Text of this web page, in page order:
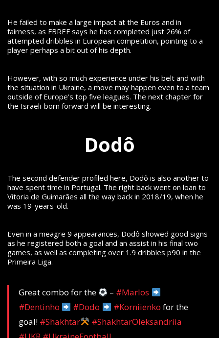
He failed to make a large impact at the Euros and in
fairness, as FBREF says he has completed just 26% of
attempted dribbles in European competition, pointing to a
player perhaps a bit out of his depth.
However, with so much experience under his belt and with
the situation in Ukraine, a move may happen even to a team
outside of Europe’s top five leagues. The next chapter for
the Israeli-born forward will be interesting.
Dodô
The second defender profiled here, Dodô is also another to
have spent time in Portugal. The right back went on loan to
Vitoria de Guimarães all the way back in 2018/19, when he
was 19-years-old.
Even in a meagre 9 appearances, Dodô showed good signs
as he registered both a goal and an assist in his final two
games, as well as completing over 1.9 dribbles p90 in the
Primeira Liga.
Great combo for the – #Marlos
#Dentinho
#Dodo #Korniienko for the
goal! #Shakhtar
#ShakhtarOleksandriia